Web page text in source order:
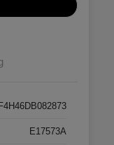
E17573A